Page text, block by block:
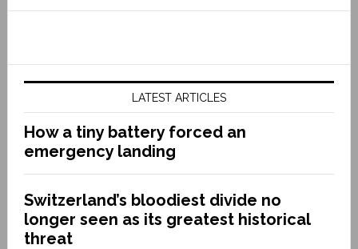
LATEST ARTICLES
How a tiny battery forced an
emergency landing
Switzerland’s bloodiest divide no
longer seen as its greatest historical
threat